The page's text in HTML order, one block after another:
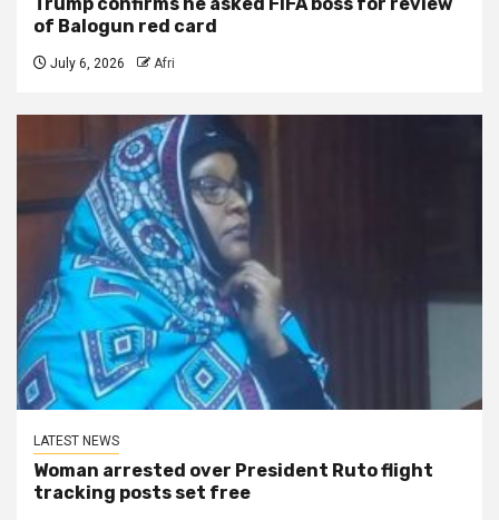
of Balogun red card
July 6, 2026 Afri
LATEST NEWS
Woman arrested over President Ruto flight
tracking posts set free